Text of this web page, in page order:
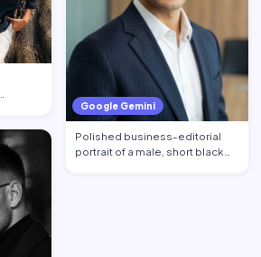
Google Gemini
Polished business-editorial
portrait of a male, short black